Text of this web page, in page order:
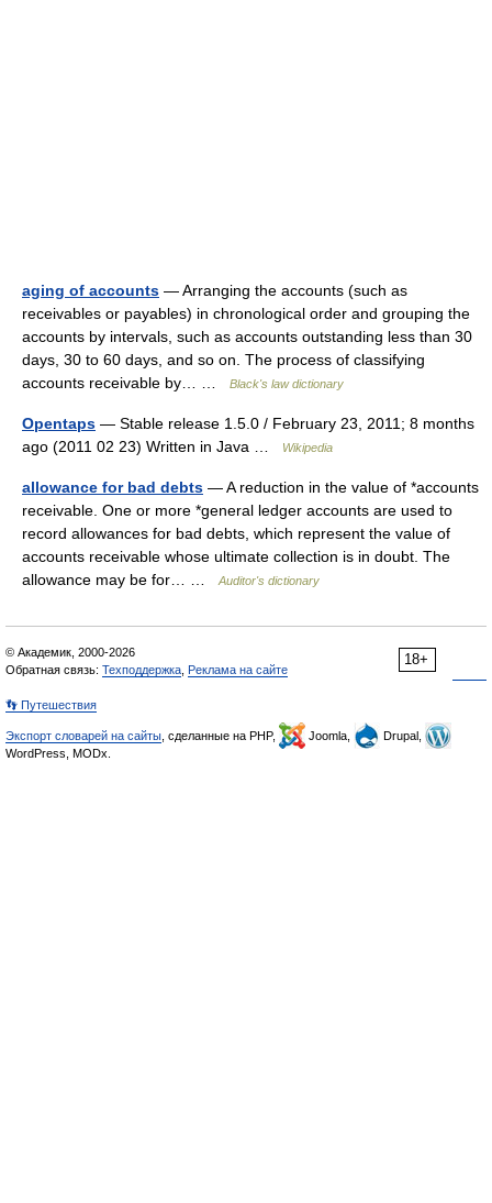
aging of accounts — Arranging the accounts (such as
receivables or payables) in chronological order and grouping the
accounts by intervals, such as accounts outstanding less than 30
days, 30 to 60 days, and so on. The process of classifying
accounts receivable by… …
Black's law dictionary
Opentaps — Stable release 1.5.0 / February 23, 2011; 8 months
ago (2011 02 23) Written in Java …
Wikipedia
allowance for bad debts — A reduction in the value of *accounts
receivable. One or more *general ledger accounts are used to
record allowances for bad debts, which represent the value of
accounts receivable whose ultimate collection is in doubt. The
allowance may be for… …
Auditor's dictionary
18+
© Академик, 2000-2026
Обратная связь: Техподдержка Реклама на сайте
👣 Путешествия
Экспорт словарей на сайты , сделанные на PHP, Joomla,
Drupal,
WordPress, MODx.